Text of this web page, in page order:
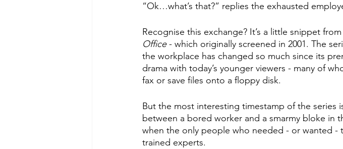
“Ok…what’s that?” replies the exhausted
Recognise this exchange? It’s a little snippet
Office - which originally screened in 2001. The
the workplace has changed so much since its
drama with today’s younger viewers - many of
fax or save files onto a floppy disk.
But the most interesting timestamp of the series
between a bored worker and a smarmy bloke in
when the only people who needed - or wanted
trained experts.